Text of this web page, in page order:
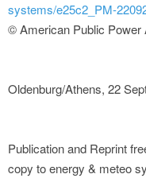
systems/e25c2_PM-
© American Public Power
Oldenburg/Athens, 22
Publication and Reprint
copy to energy & meteo